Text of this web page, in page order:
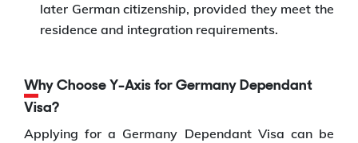
later German citizenship, provided they meet the
residence and integration requirements.
Why Choose Y-Axis for Germany Dependant
Visa?
Applying for a Germany Dependant Visa can be